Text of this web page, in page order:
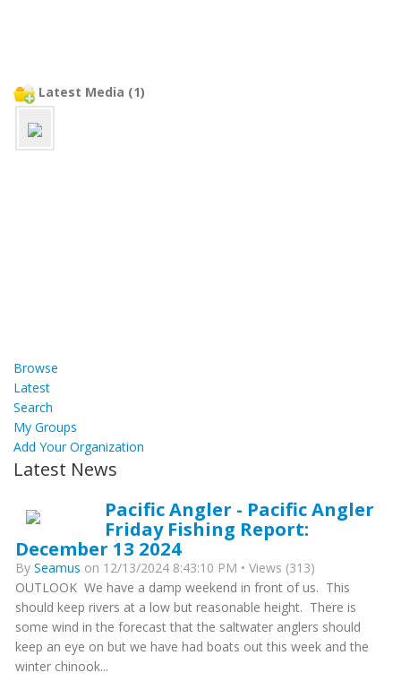
Latest Media (1)
Browse
Latest
Search
My Groups
Add Your Organization
Latest News
Pacific Angler - Pacific Angler
Friday Fishing Report:
December 13 2024
By Seamus on 12/13/2024 8:43:10 PM • Views (313)
OUTLOOK We have a damp weekend in front of us. This
should keep rivers at a low but reasonable height. There is
some wind in the forecast that the saltwater anglers should
keep an eye on but we have had boats out this week and the
winter chinook...